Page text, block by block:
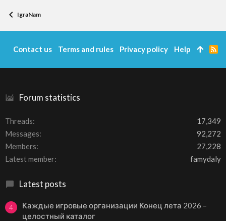
IgraNam
Forum statistics
Threads
17,349
Messages
92,272
Members
27,228
Latest member
famydaly
Latest posts
4
Каждые игровые организации Конец лета 2026 –
целостный каталог
Contact us Terms and rules Privacy policy Help
R
S